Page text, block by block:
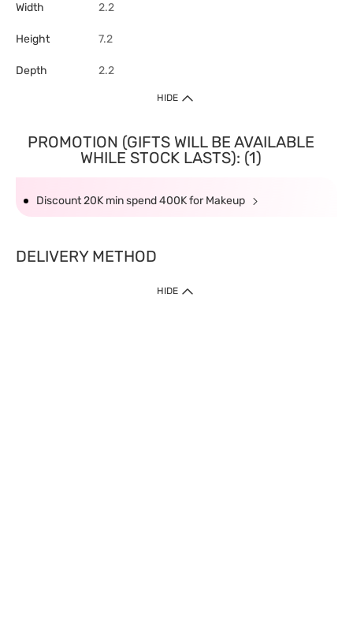
Width 2.2
Height 7.2
Depth 2.2
HIDE
PROMOTION (GIFTS WILL BE AVAILABLE
WHILE STOCK LASTS): (1)
Discount 20K min spend 400K for Makeup
DELIVERY METHOD
HIDE